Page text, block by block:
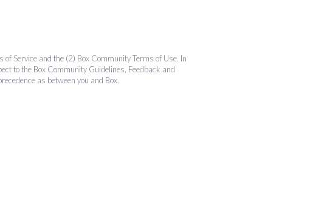
of Service and the (2) Box Community Terms of Use. In
to the Box Community Guidelines, Feedback and
as between you and Box.